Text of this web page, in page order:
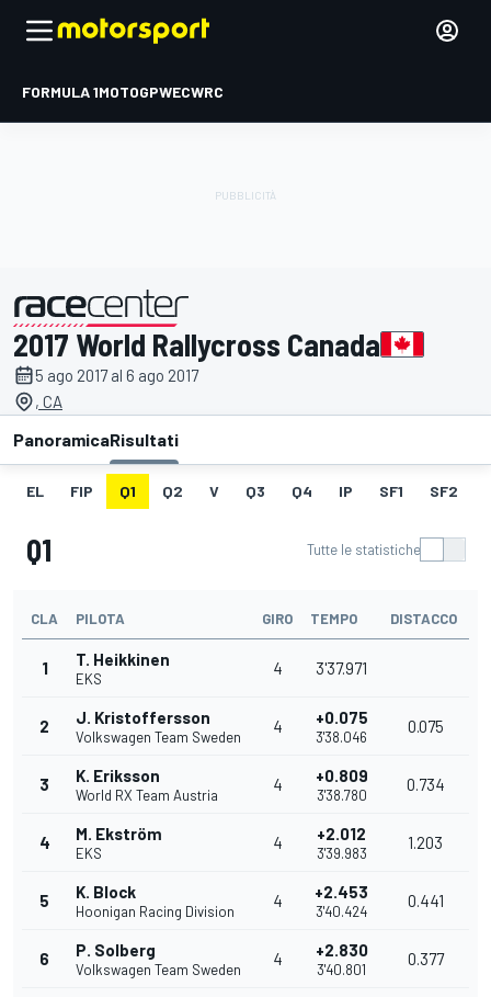
FORMULA 1MOTOGPWECWRC
presentato da
2017 World Rallycross Canada
5 ago 2017 al 6 ago 2017
, CA
PanoramicaRisultati
EL FIP Q1 Q2 V Q3 Q4 IP SF1 SF2
Q1 Tutte le statistiche
CLA PILOTA GIRO TEMPO DISTACCO
1 T. Heikkinen
EKS
4 3'37.971
2 J. Kristoffersson
Volkswagen Team Sweden
4 +0.075
3'38.046
0.075
3 K. Eriksson
World RX Team Austria
4 +0.809
3'38.780
0.734
4 M. Ekström
EKS
4 +2.012
3'39.983
1.203
5 K. Block
Hoonigan Racing Division
4 +2.453
3'40.424
0.441
6 P. Solberg
Volkswagen Team Sweden
4 +2.830
3'40.801
0.377